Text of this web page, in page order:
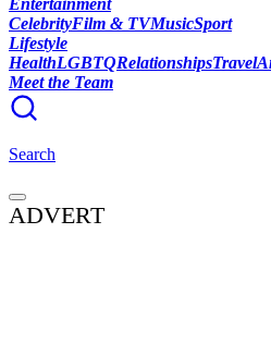
Entertainment
CelebrityFilm & TVMusicSport
Lifestyle
HealthLGBTQRelationshipsTravel
Meet the Team
Search
ADVERT